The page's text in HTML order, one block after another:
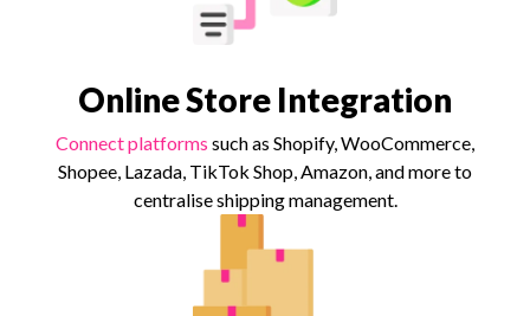
Online Store Integration
Connect platforms such as Shopify, WooCommerce,
Shopee, Lazada, TikTok Shop, Amazon, and more to
centralise shipping management.